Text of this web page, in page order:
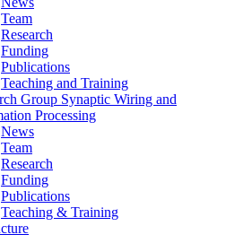
Team
Research
Funding
Publications
Teaching and Training
Group Synaptic Wiring and
Processing
News
Team
Research
Funding
Publications
Teaching & Training